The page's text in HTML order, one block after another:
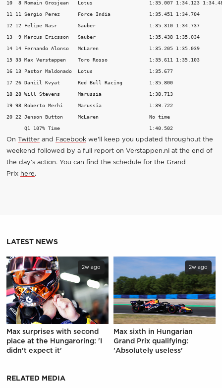
10  8 Romain Grosjean 	Lotus 			1:35.007 1:34.123 1:34.484 20
11 11 Sergio Perez 	Force India 		1:35.451 1:34.704   	   12
12 12 Felipe Nasr 	Sauber 			1:35.310 1:34.737   	   9
13  9 Marcus Ericsson 	Sauber 			1:35.438 1:35.034   	   9
14 14 Fernando Alonso 	McLaren 		1:35.205 1:35.039  	   10
15 33 Max Verstappen 	Toro Rosso 		1:35.611 1:35.103   	   14
16 13 Pastor Maldonado 	Lotus 			1:35.677     		   7
17 26 Daniil Kvyat 	Red Bull Racing 	1:35.800     		   6
18 28 Will Stevens 	Marussia 		1:38.713     		   6
19 98 Roberto Merhi 	Marussia 		1:39.722     		   6
20 22 Jenson Button 	McLaren 		No time     		   1
      Q1 107% Time   				1:40.502
On Twitterand Facebookwe'll keep you updated throughout the
weekend followed by a full report on Verstappen.nl at the end of
the day’s action. You can find the schedule for the Grand
Prix here.
LATEST NEWS
2w ago
Max surprises with second
place at the Hungaroring: 'I
didn't expect it'
2w ago
Max sixth in Hungarian
Grand Prix qualifying:
'Absolutely useless'
RELATED MEDIA